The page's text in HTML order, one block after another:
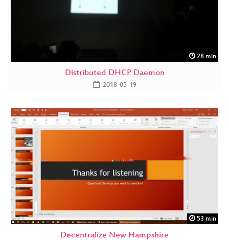
28 min
Distributed DHCP Daemon
2018-05-19
53 min
Decentralize New Hampshire